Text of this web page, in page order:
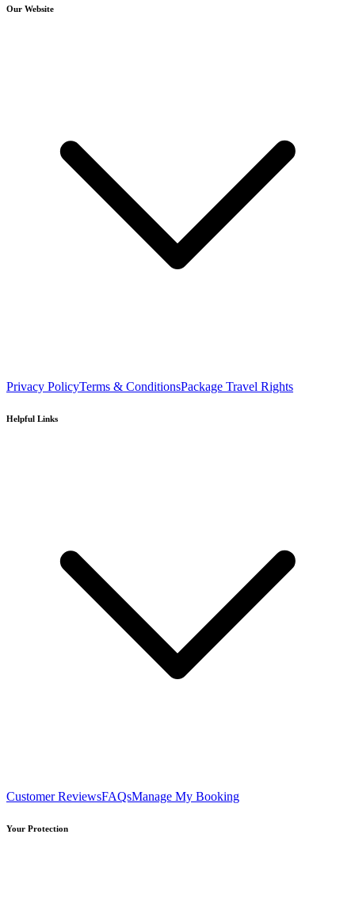
Our Website
Privacy PolicyTerms & ConditionsPackage Travel Rights
Helpful Links
Customer ReviewsFAQsManage My Booking
Your Protection